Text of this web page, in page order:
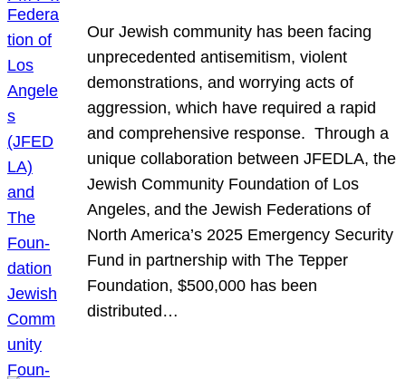
Our Jewish community has been facing
unprecedented antisemitism, violent
demonstrations, and worrying acts of
aggression, which have required a rapid
and comprehensive response. Through a
unique collaboration between JFEDLA, the
Jewish Community Foundation of Los
Angeles, and the Jewish Federations of
North America’s 2025 Emergency Security
Fund in partnership with The Tepper
Foundation, $500,000 has been
distributed…